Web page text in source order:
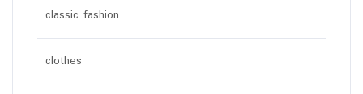
classic fashion
clothes